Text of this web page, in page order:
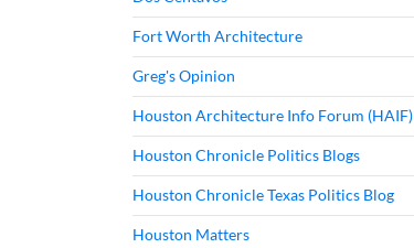
Fort Worth Architecture
Greg's Opinion
Houston Architecture Info Forum (HAIF)
Houston Chronicle Politics Blogs
Houston Chronicle Texas Politics Blog
Houston Matters